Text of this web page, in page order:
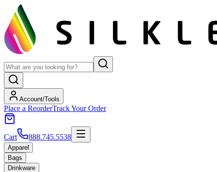
Account/Tools
Place a ReorderTrack Your Order
Cart 888.745.5538
Apparel
Bags
Drinkware